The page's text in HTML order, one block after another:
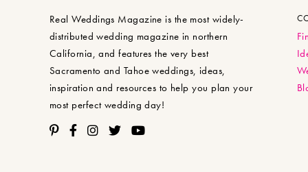
Real Weddings Magazine is the most widely-
distributed wedding magazine in northern
California, and features the very best
Sacramento and Tahoe weddings, ideas,
inspiration and resources to help you plan your
most perfect wedding day!